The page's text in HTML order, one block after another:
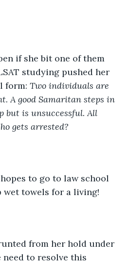
if she bit one of them
studying pushed her
form: Two individuals are
A good Samaritan steps in
but is unsuccessful. All
gets arrested?
to go to law school
towels for a living!
from her hold under
need to resolve this